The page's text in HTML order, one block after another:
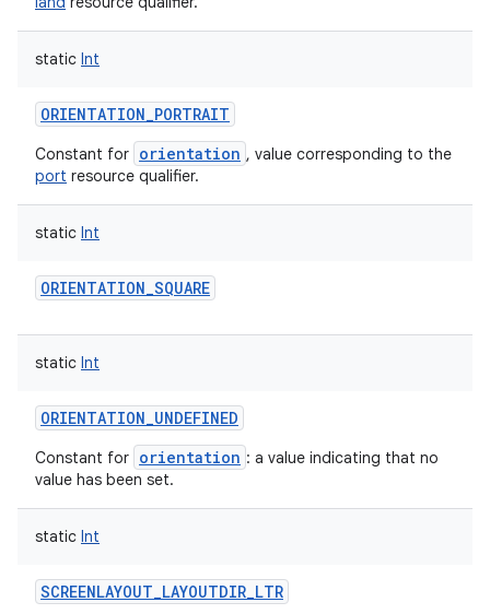
static Int
ORIENTATION_PORTRAIT
Constant for orientation , value corresponding to the
port resource qualifier.
static Int
ORIENTATION_SQUARE
static Int
ORIENTATION_UNDEFINED
Constant for orientation : a value indicating that no
value has been set.
static Int
SCREENLAYOUT_LAYOUTDIR_LTR